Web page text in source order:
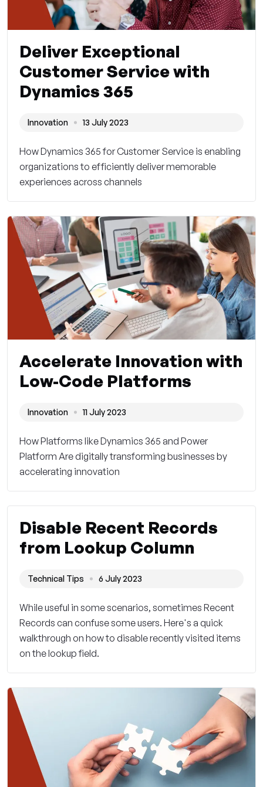
Deliver Exceptional
Customer Service with
Dynamics 365
Innovation 13 July 2023
How Dynamics 365 for Customer Service is enabling
organizations to efficiently deliver memorable
experiences across channels
Accelerate Innovation with
Low-Code Platforms
Innovation 11 July 2023
How Platforms like Dynamics 365 and Power
Platform Are digitally transforming businesses by
accelerating innovation
Disable Recent Records
from Lookup Column
Technical Tips 6 July 2023
While useful in some scenarios, sometimes Recent
Records can confuse some users. Here's a quick
walkthrough on how to disable recently visited items
on the lookup field.